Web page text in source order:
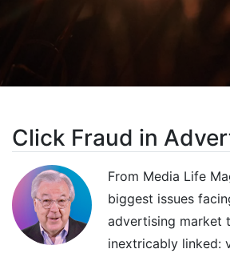
Click Fraud in
From Media Life
biggest issues
advertising market
inextricably linked: